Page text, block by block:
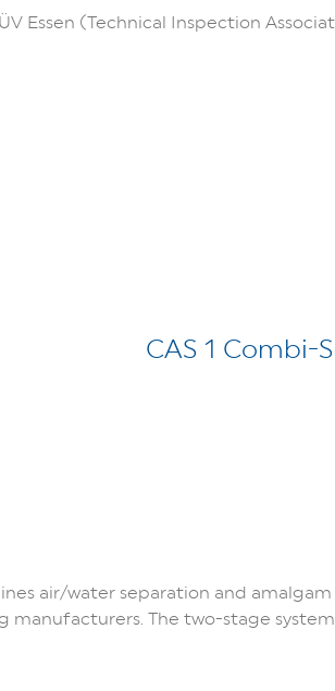
Essen (Technical Inspection
CAS 1 Combi-
air/water separation and
manufacturers. The two-stage